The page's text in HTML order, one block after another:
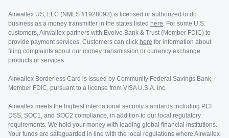
Airwallex US, LLC (NMLS #1928093) is licensed or authorized to do
business as a money transmitter in the states listed here. For some U.S.
customers, Airwallex partners with Evolve Bank & Trust (Member FDIC) to
provide payment services. Customers can click here for information about
filing complaints about our money transmission or currency exchange
products or services.
Airwallex Borderless Card is issued by Community Federal Savings Bank,
Member FDIC, pursuant to a license from VISA U.S.A. Inc.
Airwallex meets the highest international security standards including PCI
DSS, SOC1, and SOC2 compliance, in addition to our local regulatory
requirements. We hold your money with leading global financial institutions.
Your funds are safeguarded in line with the local regulations where Airwallex